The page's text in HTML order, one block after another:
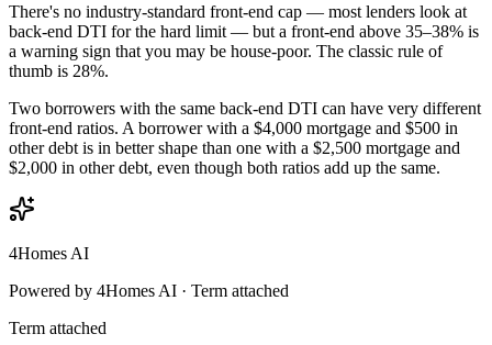
There's no industry-standard front-end cap — most lenders look at
back-end DTI for the hard limit — but a front-end above 35–38% is
a warning sign that you may be house-poor. The classic rule of
thumb is 28%.
Two borrowers with the same back-end DTI can have very different
front-end ratios. A borrower with a $4,000 mortgage and $500 in
other debt is in better shape than one with a $2,500 mortgage and
$2,000 in other debt, even though both ratios add up the same.
4Homes AI
Powered by 4Homes AI · Term attached
Term attached